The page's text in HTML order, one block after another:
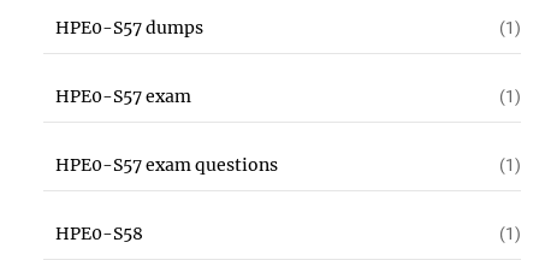
HPE0-S57 dumps (1)
HPE0-S57 exam (1)
HPE0-S57 exam questions (1)
HPE0-S58 (1)